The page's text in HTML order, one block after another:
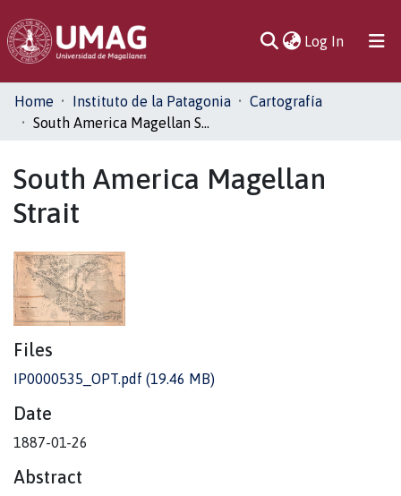
Log In(current)
Communities
& Collections
Statistics
Home Instituto de la Patagonia
Cartografía
South America Magellan Strait
South America Magellan
Strait
Files
IP0000535_OPT.pdf (19.46 MB)
Date
1887-01-26
Abstract